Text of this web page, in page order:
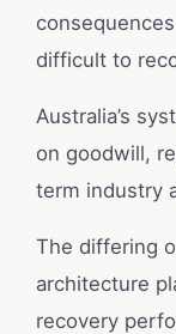
difficult to
Australia’s
on goodwill,
term industry
The differing
architecture
recovery